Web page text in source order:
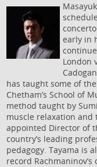
early in
London
has taught some of
Chetham’s School of
method taught by
muscle relaxation and
appointed Director of
country’s leading
pedagogy. Tayama is
record